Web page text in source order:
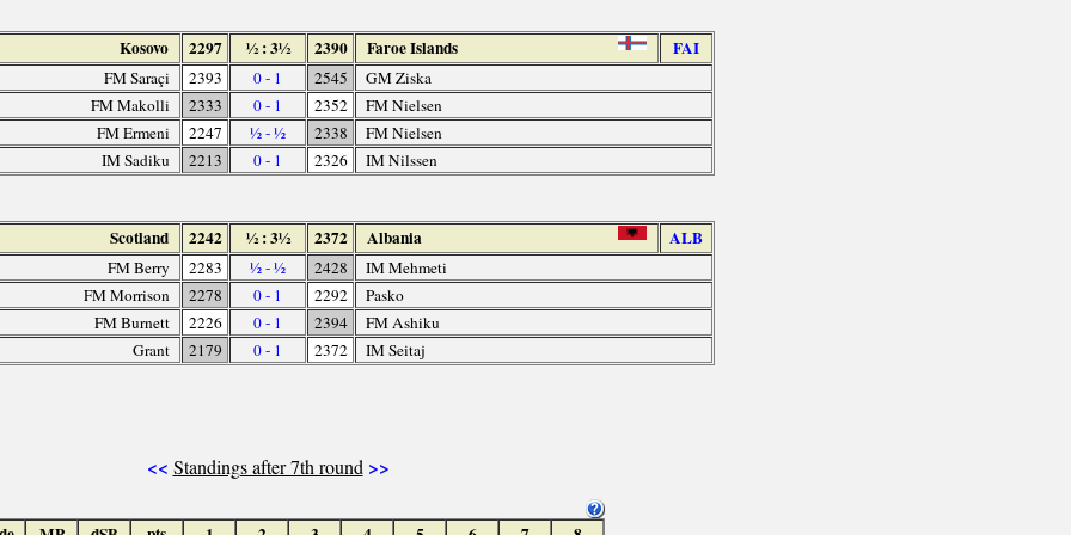
Kosovo 2297 ½ : 3½ 2390 Faroe Islands FAI
FM Saraçi 2393 0 - 1 2545
GM Ziska
FM Makolli
2333 0 - 1 2352
FM Nielsen
FM Ermeni
2247 ½ - ½ 2338
FM Nielsen
IM Sadiku
2213 0 - 1 2326 IM Nilssen
Scotland 2242 ½ : 3½ 2372 Albania ALB
FM Berry 2283 ½ - ½ 2428
IM Mehmeti
FM Morrison
2278 0 - 1 2292
Pasko
FM Burnett
2226 0 - 1 2394
FM Ashiku
Grant
2179 0 - 1 2372 IM Seitaj
<< Standings after 7th round >>